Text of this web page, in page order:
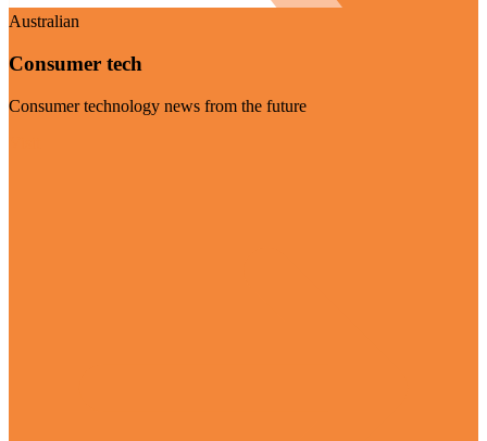
Australian
Consumer tech
Consumer technology news from the future